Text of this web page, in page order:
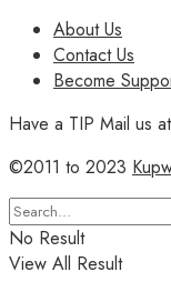
About Us
Contact Us
Become
Have a TIP Mail us at
©2011 to 2023
No Result
View All Result